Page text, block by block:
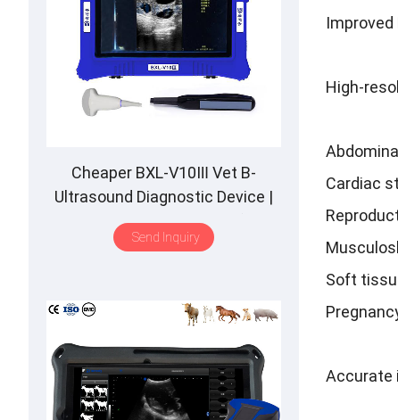
High-
Cardiac
Soft
Accurate
Cheaper BXL-V10Ⅲ Vet B-
Ultrasound Diagnostic Device |
Animal Pregnancy Backfat
Detect | Multiple Probe
Send Inquiry